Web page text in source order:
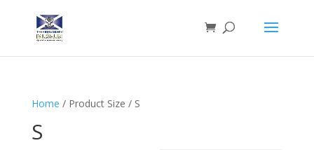
Home / Product Size / S
S